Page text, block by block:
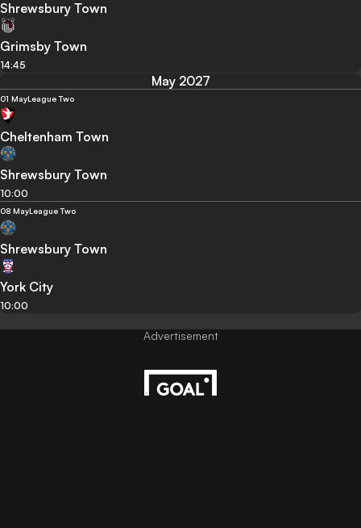
Shrewsbury Town
Grimsby Town
14:45
May 2027
01 MayLeague Two
Cheltenham Town
Shrewsbury Town
10:00
08 MayLeague Two
Shrewsbury Town
York City
10:00